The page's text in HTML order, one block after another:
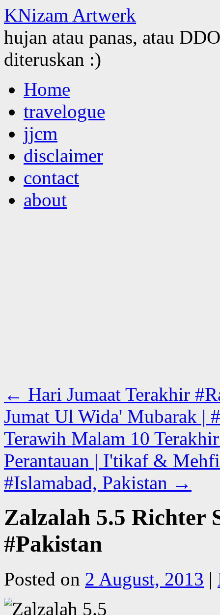
KNizam Artwerk
hujan atau panas, atau
diteruskan :)
to
contentHome
travelogue
jjcm
disclaimer
contact
about
← Hari Jumaat Terakhir
Jumat Ul Wida' Mubarak |
Terawih Malam 10
Perantauan | I'tikaf &
#Islamabad, Pakistan →
Zalzalah 5.5 Richter
#Pakistan
Posted on 2 August, 2013 |